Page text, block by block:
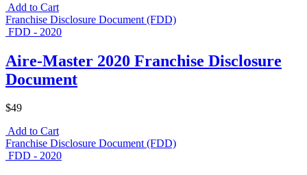
Add to Cart
Franchise Disclosure Document (FDD)
FDD - 2020
Aire-Master 2020 Franchise Disclosure
Document
$49
Add to Cart
Franchise Disclosure Document (FDD)
FDD - 2020